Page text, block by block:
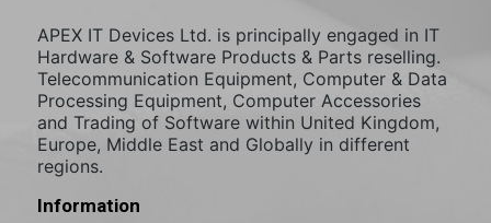
APEX IT Devices Ltd. is principally engaged in IT
Hardware & Software Products & Parts reselling.
Telecommunication Equipment, Computer & Data
Processing Equipment, Computer Accessories
and Trading of Software within United Kingdom,
Europe, Middle East and Globally in different
regions.
Information